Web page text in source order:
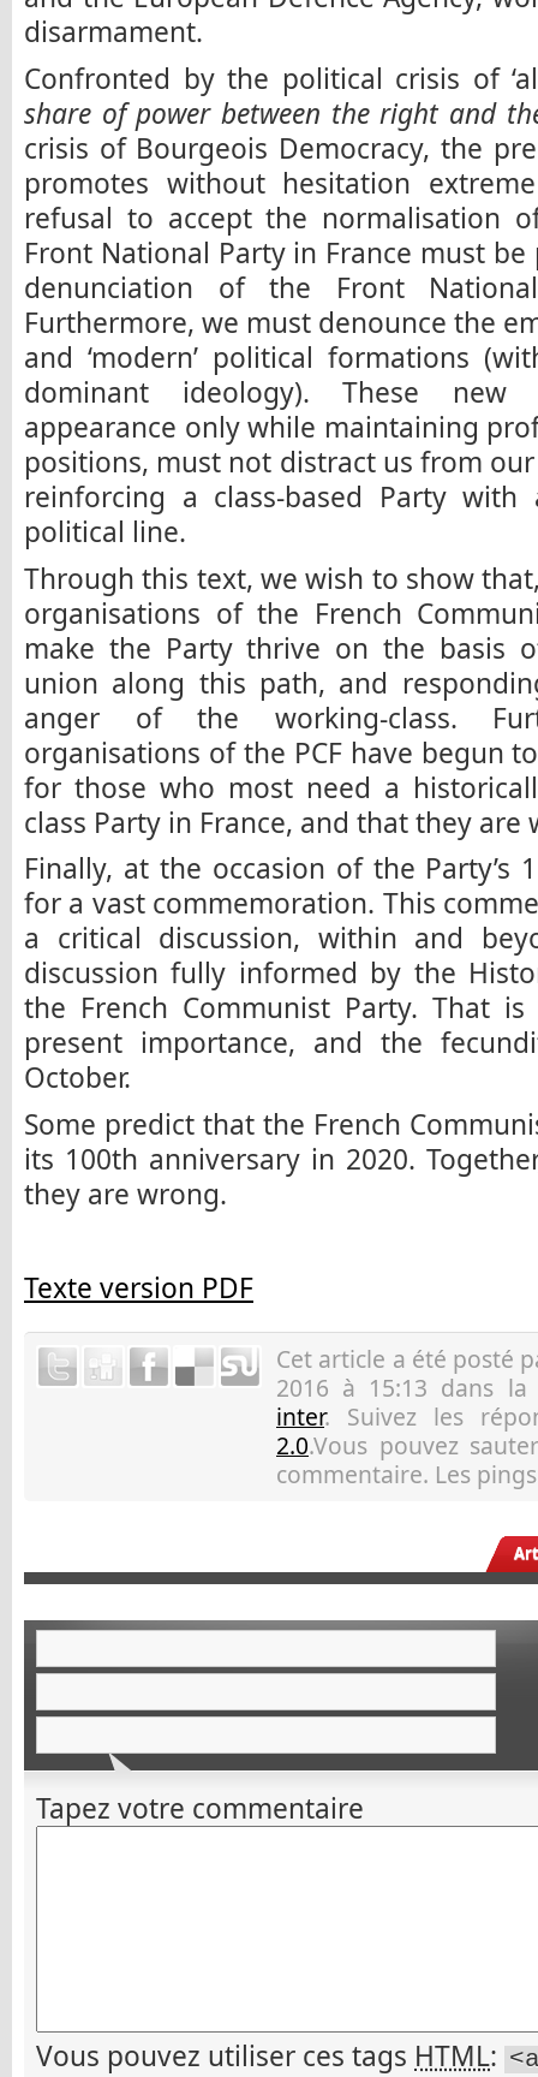
disarmament.
Confronted by the political crisis of
share of power between the right and
crisis of Bourgeois Democracy, the
promotes without hesitation
refusal to accept the normalisation
Front National Party in France must
denunciation of the Front
Furthermore, we must denounce the
and ‘modern’ political formations
dominant ideology). These
appearance only while maintaining
positions, must not distract us from
reinforcing a class-based Party
political line.
Through this text, we wish to show
organisations of the French
make the Party thrive on the basis
union along this path, and
anger of the working-class.
organisations of the PCF have begun
for those who most need a
class Party in France, and that they
Finally, at the occasion of the Party’s
for a vast commemoration. This
a critical discussion, within and
discussion fully informed by the
the French Communist Party. That
present importance, and the
October.
Some predict that the French
its 100th anniversary in 2020.
they are wrong.
Texte version PDF
Cet article a été posté
2016 à 15:13 dans
inter. Suivez les
2.0.Vous pouvez
commentaire. Les
Tapez votre commentaire
Vous pouvez utiliser ces tags HTML: